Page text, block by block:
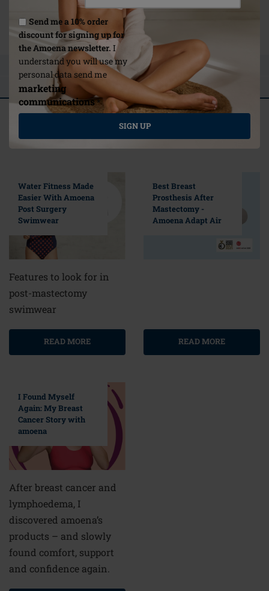
Send me a 10% order
discount for signing up for
the Amoena newsletter. I
understand you will use my
personal data send me
marketing
communications*
SIGN UP
Link
/no-en/about-us/care-instructions/
ASK A QUESTION
REVIEWS
Selected For You
Water Fitness Made
Easier With Amoena
Post Surgery
Swimwear
Features to look for in
post-mastectomy
swimwear
READ MORE
Best Breast
Prosthesis After
Mastectomy -
Amoena Adapt Air
READ MORE
I Found Myself
Again: My Breast
Cancer Story with
amoena
After breast cancer and
lymphoedema, I
discovered amoena’s
products – and slowly
found comfort, support
and confidence again.